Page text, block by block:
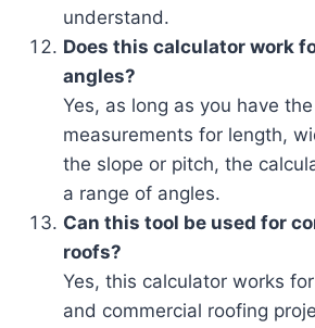
understand.
Does this calculator work
angles?
Yes, as long as you have
measurements for length,
the slope or pitch, the
a range of angles.
Can this tool be used for
roofs?
Yes, this calculator works
and commercial roofing